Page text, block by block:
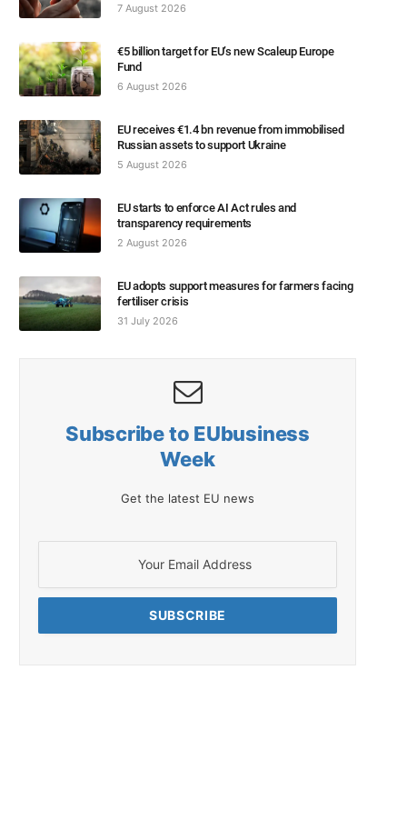
7 August 2026
€5 billion target for EU’s new Scaleup Europe
Fund
6 August 2026
EU receives €1.4 bn revenue from immobilised
Russian assets to support Ukraine
5 August 2026
EU starts to enforce AI Act rules and
transparency requirements
2 August 2026
EU adopts support measures for farmers facing
fertiliser crisis
31 July 2026
Subscribe to EUbusiness
Week
Get the latest EU news